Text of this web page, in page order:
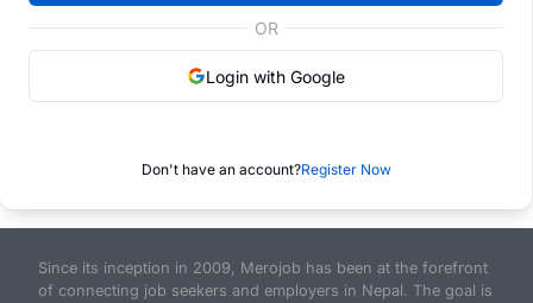
OR
Login with Google
Don't have an account?Register Now
Since its inception in 2009, Merojob has been at the forefront
of connecting job seekers and employers in Nepal. The goal is